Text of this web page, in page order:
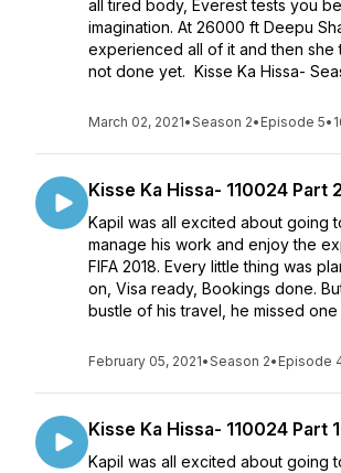
all tired body, Everest tests you
imagination. At 26000 ft Deepu
experienced all of it and then she
not done yet. Kisse Ka Hissa-
March 02, 2021•Season 2• Episode 5•
Kisse Ka Hissa- 110024 Part 2
Kapil was all excited about going
manage his work and enjoy the
FIFA 2018. Every little thing was
on, Visa ready, Bookings done.
bustle of his travel, he missed one
February 05, 2021•Season 2• Episode
Kisse Ka Hissa- 110024 Part 1
Kapil was all excited about going